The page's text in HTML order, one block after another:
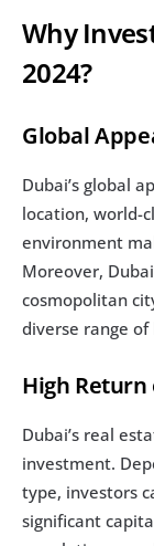
Why
2024?
Global
Dubai’s global
location, world-
environment
Moreover,
cosmopolitan
diverse range
High Return
Dubai’s real
investment.
type, investors
significant